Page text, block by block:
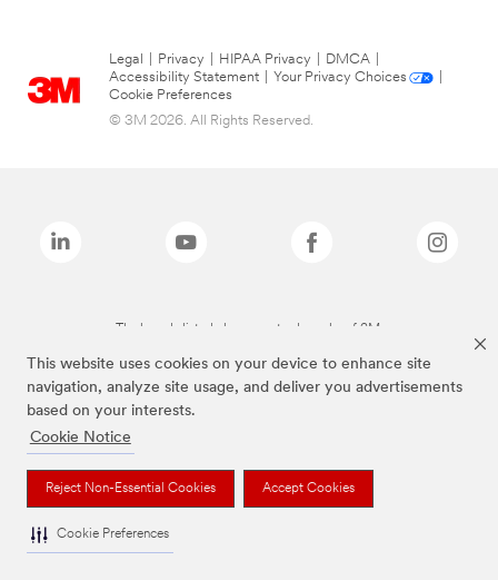
This website uses cookies on your device to enhance site
navigation, analyze site usage, and deliver you advertisements
based on your interests.
Cookie Notice
Reject Non-Essential Cookies Accept Cookies
Cookie Preferences
Legal Privacy HIPAA Privacy DMCA
Accessibility Statement
Your Privacy Choices
Cookie Preferences
© 3M 2026. All Rights Reserved.
The brands listed above are trademarks of 3M.